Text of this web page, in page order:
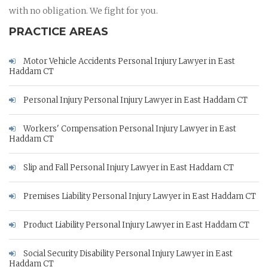
with no obligation. We fight for you.
PRACTICE AREAS
Motor Vehicle Accidents Personal Injury Lawyer in East
Haddam CT
Personal Injury Personal Injury Lawyer in East Haddam CT
Workers' Compensation Personal Injury Lawyer in East
Haddam CT
Slip and Fall Personal Injury Lawyer in East Haddam CT
Premises Liability Personal Injury Lawyer in East Haddam CT
Product Liability Personal Injury Lawyer in East Haddam CT
Social Security Disability Personal Injury Lawyer in East
Haddam CT